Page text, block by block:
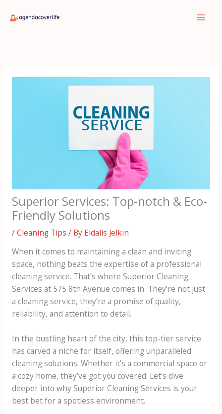
Superior Services: Top-notch & Eco-
Friendly Solutions
/Cleaning Tips / By Eldalis Jelkin
When it comes to maintaining a clean and inviting
space, nothing beats the expertise of a professional
cleaning service. That’s where Superior Cleaning
Services at 575 8th Avenue comes in. They’re not just
a cleaning service, they’re a promise of quality,
reliability, and attention to detail.
In the bustling heart of the city, this top-tier service
has carved a niche for itself, offering unparalleled
cleaning solutions. Whether it’s a commercial space or
a cozy home, they’ve got you covered. Let’s dive
deeper into why Superior Cleaning Services is your
best bet for a spotless environment.